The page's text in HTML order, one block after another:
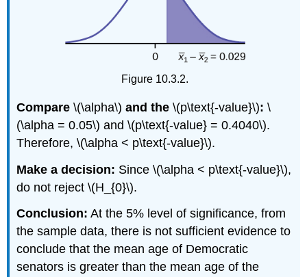
Figure 10.3.2.
Compare\(\alpha\) and the\(p\text{-value}\): \
(\alpha = 0.05\) and \(p\text{-value} = 0.4040\).
Therefore, \(\alpha < p\text{-value}\).
Make a decision: Since \(\alpha < p\text{-value}\),
do not reject \(H_{0}\).
Conclusion: At the 5% level of significance, from
the sample data, there is not sufficient evidence to
conclude that the mean age of Democratic
senators is greater than the mean age of the